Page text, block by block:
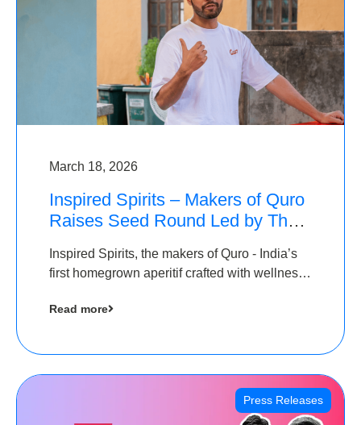
March 18, 2026
Inspired Spirits – Makers of Quro
Raises Seed Round Led by The
Inspired Spirits, the makers of Quro - India’s
first homegrown aperitif crafted with wellness
in its Seed Round led by The Chennai Angels
Read more
Press Releases